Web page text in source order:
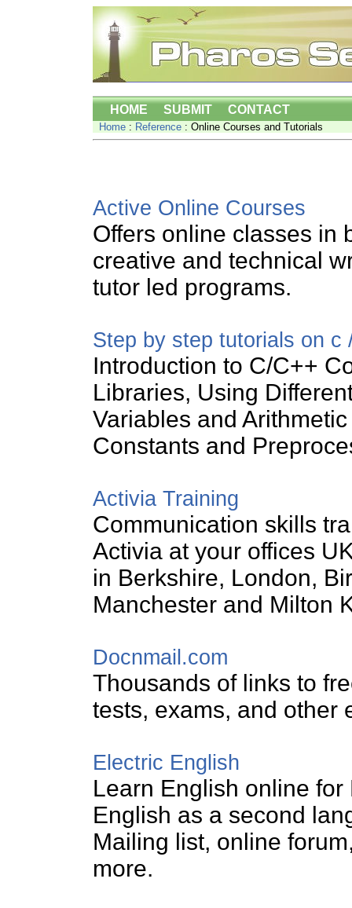
HOME SUBMIT CONTACT
Home: Reference: Online Courses and Tutorials
Active Online Courses
Offers online classes in
creative and technical
tutor led programs.
Step by step tutorials on c
Introduction to C/C++
Libraries, Using
Variables and
Constants and
Activia Training
Communication skills
Activia at your offices
in Berkshire, London,
Manchester and Milton
Docnmail.com
Thousands of links to
tests, exams, and other
Electric English
Learn English online
English as a second
Mailing list, online
more.